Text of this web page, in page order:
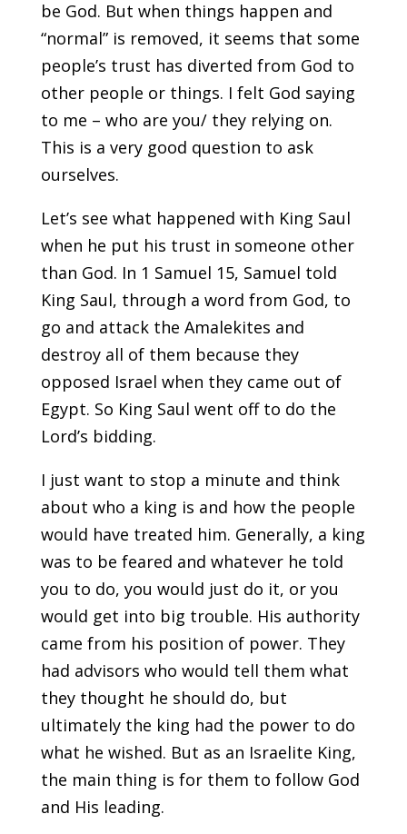
be God. But when things happen and
“normal” is removed, it seems that some
people’s trust has diverted from God to
other people or things. I felt God saying
to me – who are you/ they relying on.
This is a very good question to ask
ourselves.
Let’s see what happened with King Saul
when he put his trust in someone other
than God. In 1 Samuel 15, Samuel told
King Saul, through a word from God, to
go and attack the Amalekites and
destroy all of them because they
opposed Israel when they came out of
Egypt. So King Saul went off to do the
Lord’s bidding.
I just want to stop a minute and think
about who a king is and how the people
would have treated him. Generally, a king
was to be feared and whatever he told
you to do, you would just do it, or you
would get into big trouble. His authority
came from his position of power. They
had advisors who would tell them what
they thought he should do, but
ultimately the king had the power to do
what he wished. But as an Israelite King,
the main thing is for them to follow God
and His leading.